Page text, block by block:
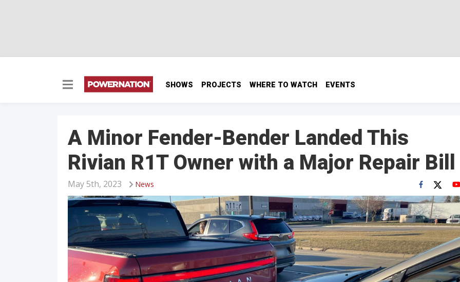
SHOWS PROJECTS WHERE TO WATCH EVENTS
A Minor Fender-Bender Landed This
Rivian R1T Owner with a Major Repair Bill
News
May 5th, 2023